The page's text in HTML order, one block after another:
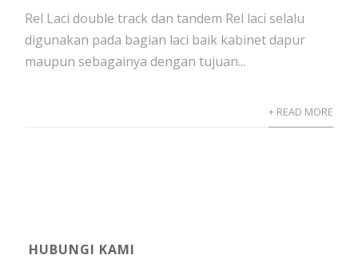
Rel Laci double track dan tandem Rel laci selalu
digunakan pada bagian laci baik kabinet dapur
maupun sebagainya dengan tujuan...
+ READ MORE
HUBUNGI KAMI